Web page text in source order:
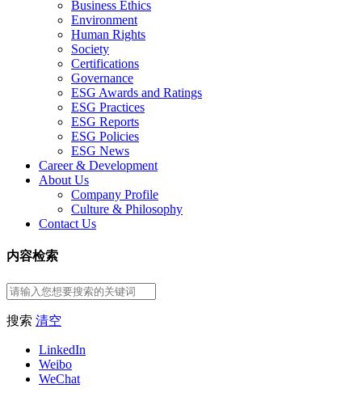
Business Ethics
Environment
Human Rights
Society
Certifications
Governance
ESG Awards and Ratings
ESG Practices
ESG Reports
ESG Policies
ESG News
Career & Development
About Us
Company Profile
Culture & Philosophy
Contact Us
内容检索
搜索 清空
LinkedIn
Weibo
WeChat